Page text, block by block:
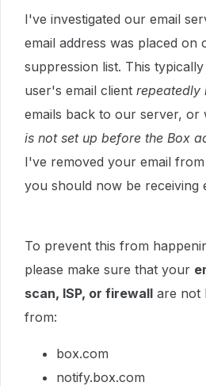
I've investigated our email
email address was placed on
suppression list. This
user's email client repeatedly
emails back to our server, or
is not set up before the Box
I've removed your email
you should now be receiving
To prevent this from
please make sure that your
scan, ISP, or firewall are not
from:
box.com
notify.box.com